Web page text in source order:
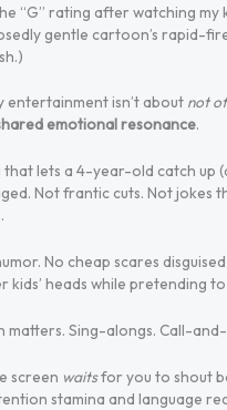
“G” rating after watching my
gentle cartoon’s rapid-
entertainment isn’t about not
emotional resonance.
lets a 4-year-old catch up
Not frantic cuts. Not jokes
No cheap scares disguised
kids’ heads while pretending
matters. Sing-alongs. Call-
screen waitsfor you to shout
stamina and language